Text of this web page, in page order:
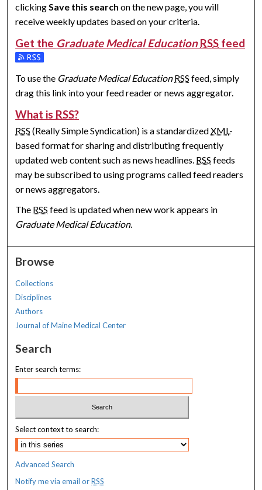
clicking Save this search on the new page, you will
receive weekly updates based on your criteria.
Get the Graduate Medical Education RSS feed
Subscribe to the Graduate Medical Education feed
To use the Graduate Medical Education RSS feed, simply
drag this link into your feed reader or news aggregator.
What is RSS?
RSS (Really Simple Syndication) is a standardizedXML-
based format for sharing and distributing frequently
updated web content such as news headlines. RSS feeds
may be subscribed to using programs called feed readers
or news aggregators.
The RSS feed is updated when new work appears in
Graduate Medical Education.
Browse
Collections
Disciplines
Authors
Journal of Maine Medical Center
Search
Enter search terms:
Select context to search:
Advanced Search
Notify me via email orRSS